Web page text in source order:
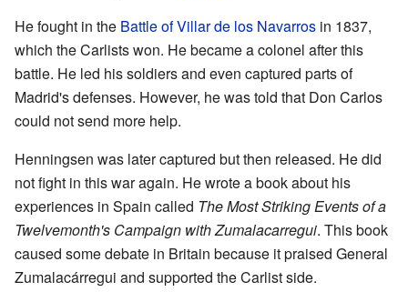
He fought in the Battle of Villar de los Navarros in 1837,
which the Carlists won. He became a colonel after this
battle. He led his soldiers and even captured parts of
Madrid's defenses. However, he was told that Don Carlos
could not send more help.
Henningsen was later captured but then released. He did
not fight in this war again. He wrote a book about his
experiences in Spain called The Most Striking Events of a
Twelvemonth's Campaign with Zumalacarregui. This book
caused some debate in Britain because it praised General
Zumalacárregui and supported the Carlist side.